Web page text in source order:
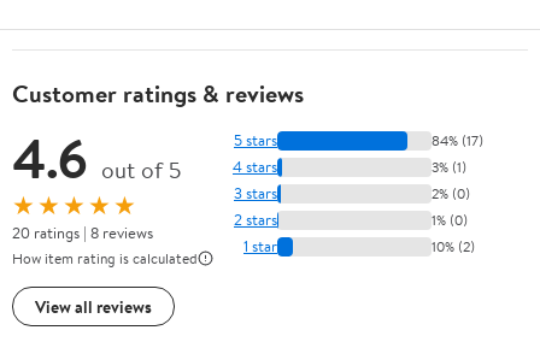
Customer ratings & reviews
4.6 out of 5
★★★★★
20 ratings | 8 reviews
How item rating is calculated
View all reviews
5 stars 84% (17)
4 stars 3% (1)
3 stars 2% (0)
2 stars 1% (0)
1 star 10% (2)